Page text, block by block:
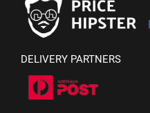
DELIVERY PARTNERS